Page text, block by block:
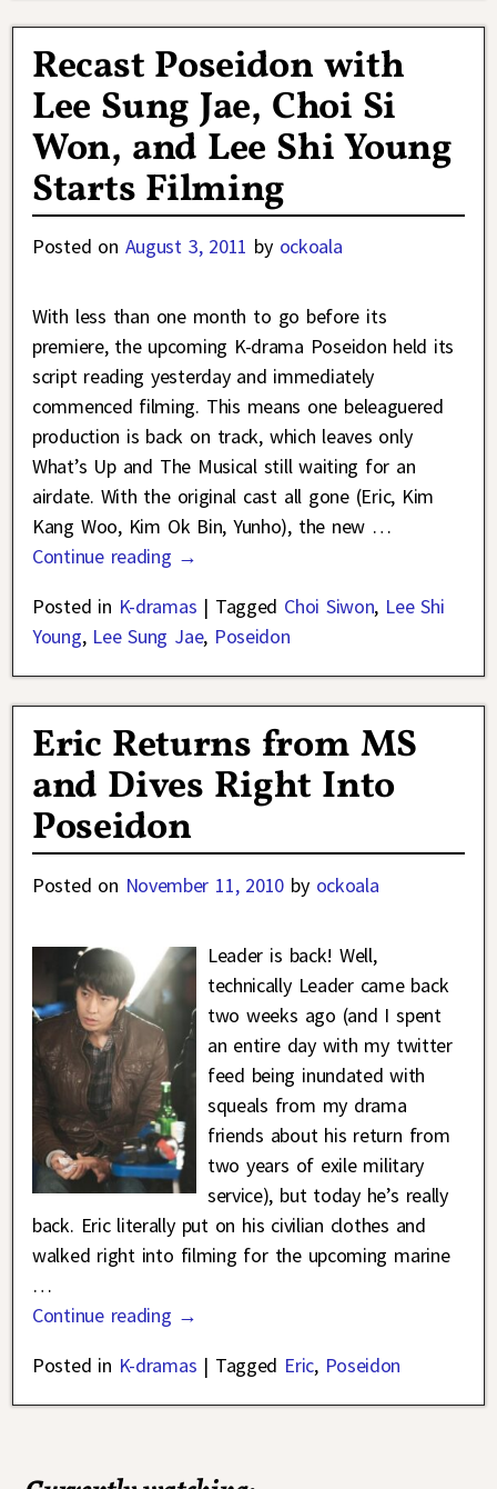
Recast Poseidon with
Lee Sung Jae, Choi Si
Won, and Lee Shi Young
Starts Filming
Posted on August 3, 2011 by ockoala
With less than one month to go before its
premiere, the upcoming K-drama Poseidon held its
script reading yesterday and immediately
commenced filming. This means one beleaguered
production is back on track, which leaves only
What’s Up and The Musical still waiting for an
airdate. With the original cast all gone (Eric, Kim
Kang Woo, Kim Ok Bin, Yunho), the new …
Continue reading →
Posted in K-dramas | Tagged Choi Siwon, Lee Shi
Young, Lee Sung Jae, Poseidon
Eric Returns from MS
and Dives Right Into
Poseidon
Posted on November 11, 2010 by ockoala
Leader is back! Well,
technically Leader came back
two weeks ago (and I spent
an entire day with my twitter
feed being inundated with
squeals from my drama
friends about his return from
two years of exile military
service), but today he’s really
back. Eric literally put on his civilian clothes and
walked right into filming for the upcoming marine
…
Continue reading →
Posted in K-dramas | Tagged Eric, Poseidon